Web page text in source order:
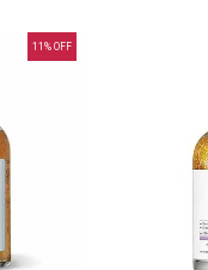
11 % OFF